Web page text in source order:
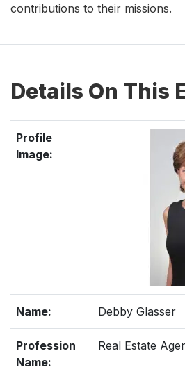
contributions to their missions.
Details On This
Profile
Image:
Name: Debby Glasser
Profession
Name:
Real Estate